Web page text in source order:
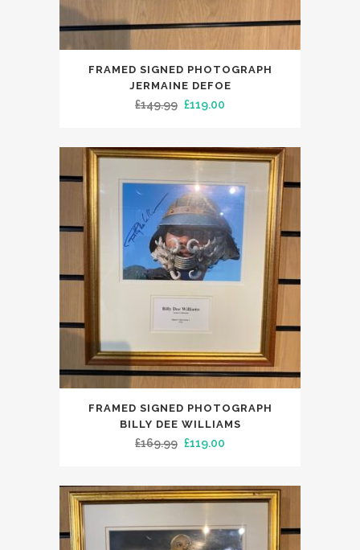
FRAMED SIGNED PHOTOGRAPH
JERMAINE DEFOE
£149.99 Original
was:
£149.99.
£119.00
is:
£119.00.
FRAMED SIGNED PHOTOGRAPH
BILLY DEE WILLIAMS
£169.99 Original
was:
£169.99.
£119.00
is:
£119.00.